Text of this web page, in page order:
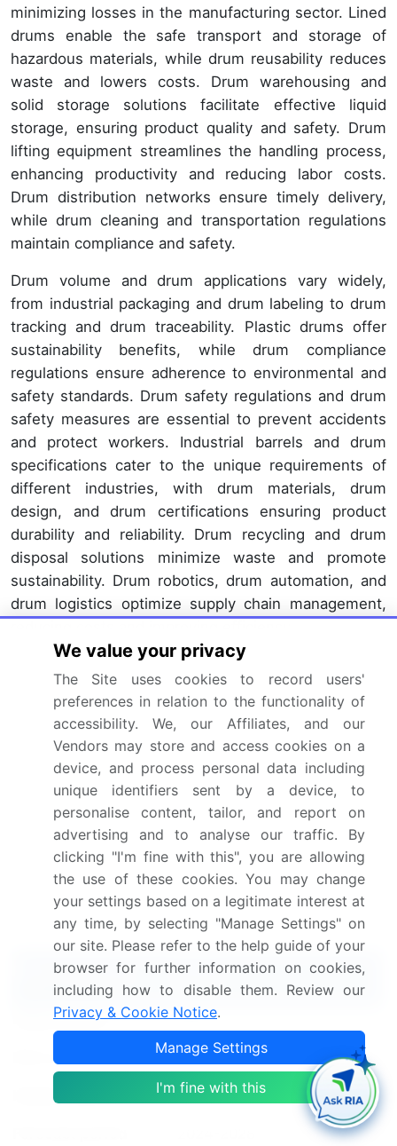
minimizing losses in the manufacturing sector. Lined
drums enable the safe transport and storage of
hazardous materials, while drum reusability reduces
waste and lowers costs. Drum warehousing and
solid storage solutions facilitate effective liquid
storage, ensuring product quality and safety. Drum
lifting equipment streamlines the handling process,
enhancing productivity and reducing labor costs.
Drum distribution networks ensure timely delivery,
while drum cleaning and transportation regulations
maintain compliance and safety.
Drum volume and drum applications vary widely,
from industrial packaging and drum labeling to drum
tracking and drum traceability. Plastic drums offer
sustainability benefits, while drum compliance
regulations ensure adherence to environmental and
safety standards. Drum safety regulations and drum
safety measures are essential to prevent accidents
and protect workers. Industrial barrels and drum
specifications cater to the unique requirements of
different industries, with drum materials, drum
design, and drum certifications ensuring product
durability and reliability. Drum recycling and drum
disposal solutions minimize waste and promote
sustainability. Drum robotics, drum automation, and
drum logistics optimize supply chain management,
Drum inspection, drum repair, and drum testing
ensure product quality and extend drum longevity.
The ongoing unfolding of market activities and
evolving patterns underscore the dynamic nature of
the market.
Dive into Technavio's strong research methodology,
blending expert interviews, extensive data
synthesis, and validated models for unparalleled
Warehouse Drums And Barrels Market insights.See
full methodology.
Market Scope
Report Coverage Details
Page number 173
Base year 2023
Historic period
2018-2022
We value your privacy
The Site uses cookies to record users'
preferences in relation to the functionality of
accessibility. We, our Affiliates, and our
Vendors may store and access cookies on a
device, and process personal data including
unique identifiers sent by a device, to
personalise content, tailor, and report on
advertising and to analyse our traffic. By
clicking "I'm fine with this", you are allowing
the use of these cookies. You may change
your settings based on a legitimate interest at
any time, by selecting "Manage Settings" on
our site. Please refer to the help guide of your
browser for further information on cookies,
including how to disable them. Review our
Privacy & Cookie Notice.
Manage Settings
I'm fine with this